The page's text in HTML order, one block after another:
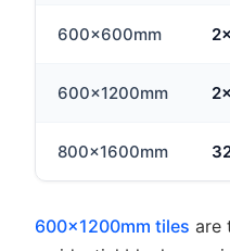
600x600mm
600x1200mm
800x1600mm
600x1200mm tiles are